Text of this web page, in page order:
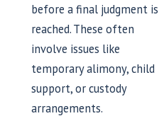
before a final judgment is
reached. These often
involve issues like
temporary alimony, child
support, or custody
arrangements.